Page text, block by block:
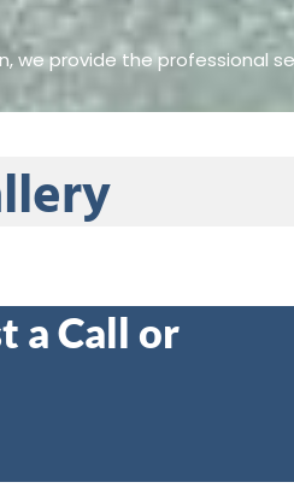
we provide the professional
a Call or